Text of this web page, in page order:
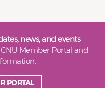
news, and events
Member Portal and
PORTAL